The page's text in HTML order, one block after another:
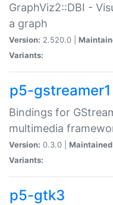
GraphViz2::DBI -
a graph
Version: 2.520.0 |
Variants:
p5-gstreamer1
Bindings for
multimedia
Version: 0.3.0 |
Variants:
p5-gtk3